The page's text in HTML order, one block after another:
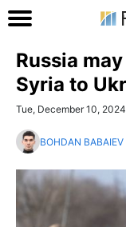
Russia
Syria to
Tue, December 10,
BOHDAN BABAIEV